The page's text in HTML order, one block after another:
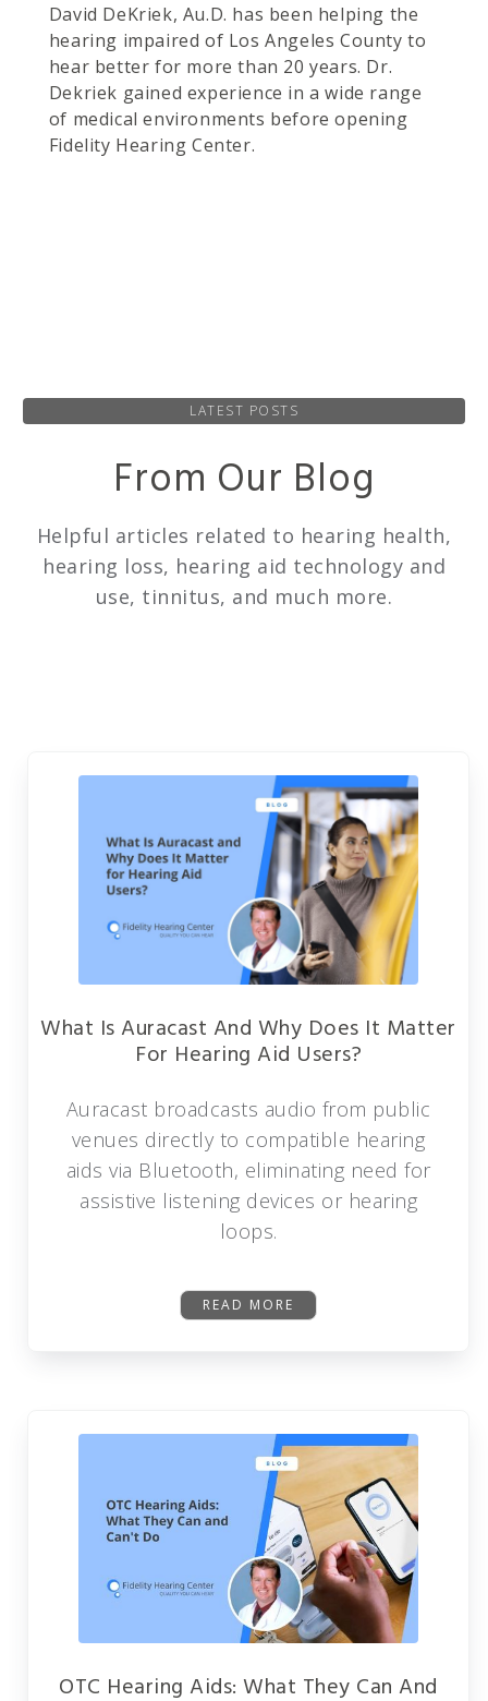
David DeKriek, Au.D. has been helping the
hearing impaired of Los Angeles County to
hear better for more than 20 years. Dr.
Dekriek gained experience in a wide range
of medical environments before opening
Fidelity Hearing Center.
LATEST POSTS
From Our Blog
Helpful articles related to hearing health,
hearing loss, hearing aid technology and
use, tinnitus, and much more.
What Is Auracast And Why Does It Matter
For Hearing Aid Users?
Auracast broadcasts audio from public
venues directly to compatible hearing
aids via Bluetooth, eliminating need for
assistive listening devices or hearing
loops.
READ MORE
OTC Hearing Aids: What They Can And